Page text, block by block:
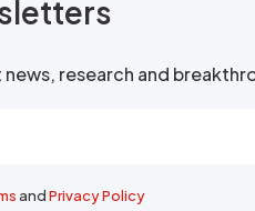
research and
andPrivacy Policy